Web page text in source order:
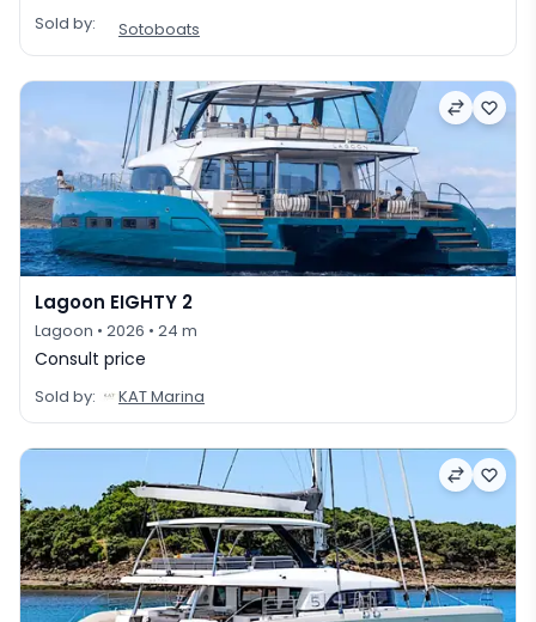
Sold by: Sotoboats
Lagoon EIGHTY 2
Lagoon • 2026 • 24 m
Consult price
Sold by: KAT Marina